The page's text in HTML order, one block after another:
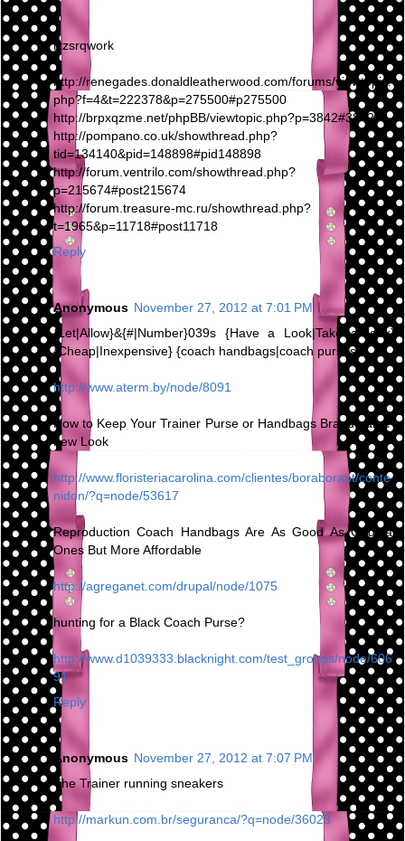
lxzsrqwork
http://renegades.donaldleatherwood.com/forums/viewtopic.
php?f=4&t=222378&p=275500#p275500
http://brpxqzme.net/phpBB/viewtopic.php?p=3842#3842
http://pompano.co.uk/showthread.php?
tid=134140&pid=148898#pid148898
http://forum.ventrilo.com/showthread.php?
p=215674#post215674
http://forum.treasure-mc.ru/showthread.php?
t=1965&p=11718#post11718
Reply
Anonymous November 27, 2012 at 7:01 PM
{Let|Allow}&{#|Number}039s {Have a Look|Take a look}
{Cheap|Inexpensive} {coach handbags|coach purses}
http://www.aterm.by/node/8091
How to Keep Your Trainer Purse or Handbags Brand name-
new Look
http://www.floristeriacarolina.com/clientes/boraborapt/conte
nidon/?q=node/53617
Reproduction Coach Handbags Are As Good As Original
Ones But More Affordable
http://agreganet.com/drupal/node/1075
hunting for a Black Coach Purse?
http://www.d1039333.blacknight.com/test_groups/node/606
91
Reply
Anonymous November 27, 2012 at 7:07 PM
The Trainer running sneakers
http://markun.com.br/seguranca/?q=node/36023